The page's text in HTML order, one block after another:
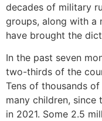
decades of military
groups, along with a
have brought the
In the past seven
two-thirds of the
Tens of thousands
many children,
in 2021. Some 2.5